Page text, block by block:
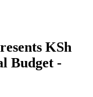
KSh
Budget -